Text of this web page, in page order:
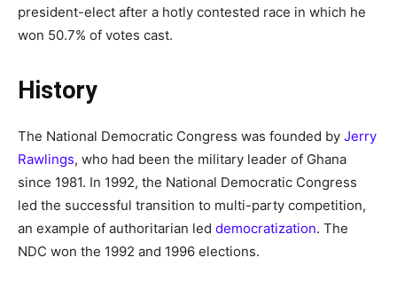
president-elect after a hotly contested race in which he
won 50.7% of votes cast.
History
The National Democratic Congress was founded by Jerry
Rawlings, who had been the military leader of Ghana
since 1981. In 1992, the National Democratic Congress
led the successful transition to multi-party competition,
an example of authoritarian led democratization. The
NDC won the 1992 and 1996 elections.